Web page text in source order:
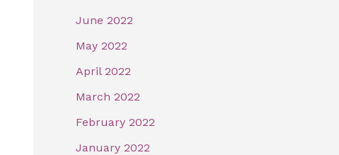
June 2022
May 2022
April 2022
March 2022
February 2022
January 2022